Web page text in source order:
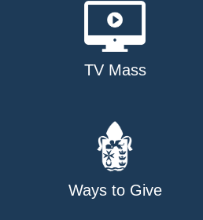
TV Mass
Ways to Give